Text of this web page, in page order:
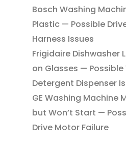
Bosch Washing
Plastic — Possible
Harness Issues
Frigidaire Dishwasher
on Glasses —
Detergent Dispenser
GE Washing Machine
but Won’t Start —
Drive Motor Failure